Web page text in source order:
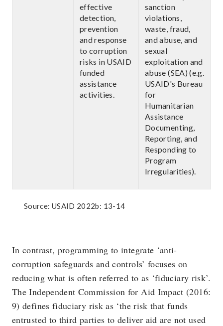
effective
detection,
prevention
and response
to corruption
risks in USAID
funded
assistance
activities.
sanction
violations,
waste, fraud,
and abuse, and
sexual
exploitation and
abuse (SEA) (e.g.
USAID's Bureau
for
Humanitarian
Assistance
Documenting,
Reporting, and
Responding to
Program
Irregularities).
Source: USAID 2022b: 13-14
In contrast, programming to integrate ‘anti-
corruption safeguards and controls’ focuses on
reducing what is often referred to as ‘fiduciary risk’.
The Independent Commission for Aid Impact (2016:
9) defines fiduciary risk as ‘the risk that funds
entrusted to third parties to deliver aid are not used